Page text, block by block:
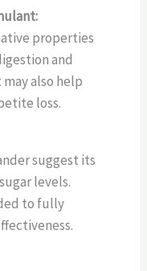
properties
and
also help
loss.
suggest its
levels.
to fully